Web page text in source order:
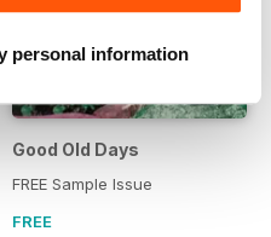
personal information
Good Old Days
FREE Sample Issue
FREE